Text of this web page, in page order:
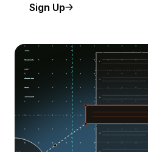
Sign Up